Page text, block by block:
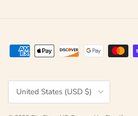
Country/Region
United States (USD $)